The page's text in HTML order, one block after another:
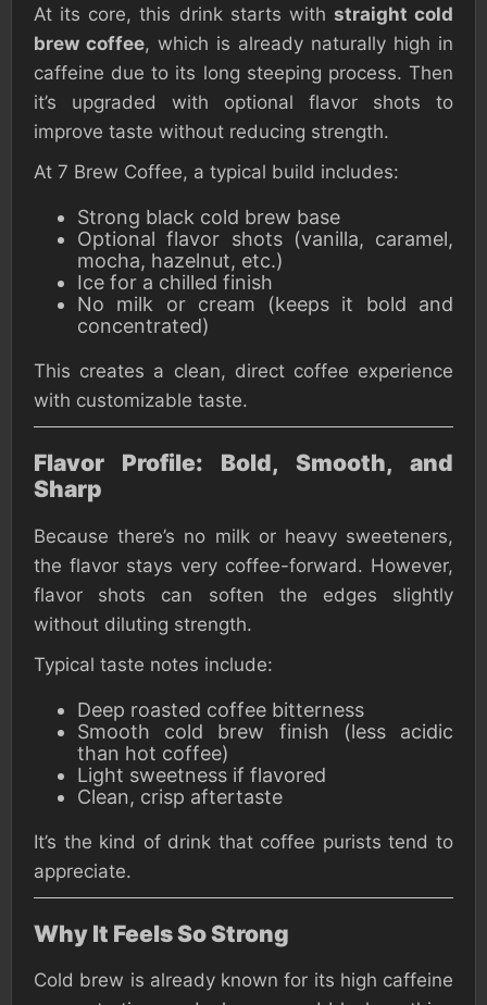
At its core, this drink starts with straight cold
brew coffee, which is already naturally high in
caffeine due to its long steeping process. Then
it’s upgraded with optional flavor shots to
improve taste without reducing strength.
At 7 Brew Coffee, a typical build includes:
Strong black cold brew base
Optional flavor shots (vanilla, caramel,
mocha, hazelnut, etc.)
Ice for a chilled finish
No milk or cream (keeps it bold and
concentrated)
This creates a clean, direct coffee experience
with customizable taste.
Flavor Profile: Bold, Smooth, and
Sharp
Because there’s no milk or heavy sweeteners,
the flavor stays very coffee-forward. However,
flavor shots can soften the edges slightly
without diluting strength.
Typical taste notes include:
Deep roasted coffee bitterness
Smooth cold brew finish (less acidic
than hot coffee)
Light sweetness if flavored
Clean, crisp aftertaste
It’s the kind of drink that coffee purists tend to
appreciate.
Why It Feels So Strong
Cold brew is already known for its high caffeine